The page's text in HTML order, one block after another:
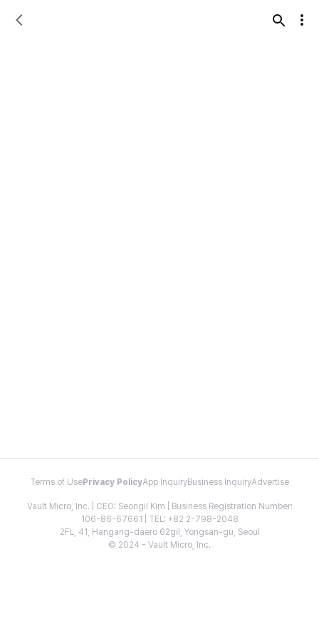
Terms of Use Privacy PolicyApp InquiryBusiness InquiryAdvertise
Vault Micro, Inc. | CEO: Seongil Kim | Business Registration Number:
106-86-67661 | TEL: +82 2-798-2048
2FL, 41, Hangang-daero 62gil, Yongsan-gu, Seoul
© 2024 - Vault Micro, Inc.